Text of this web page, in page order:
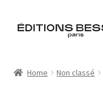
Skip
Skip
Home Non classé